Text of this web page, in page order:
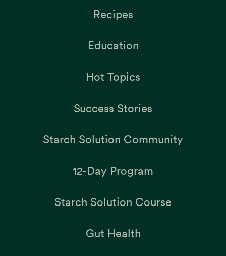
Recipes
Education
Hot Topics
Success Stories
Starch Solution Community
12-Day Program
Starch Solution Course
Gut Health